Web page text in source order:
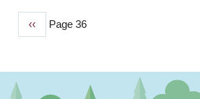
Previous
page
‹‹ Page 36